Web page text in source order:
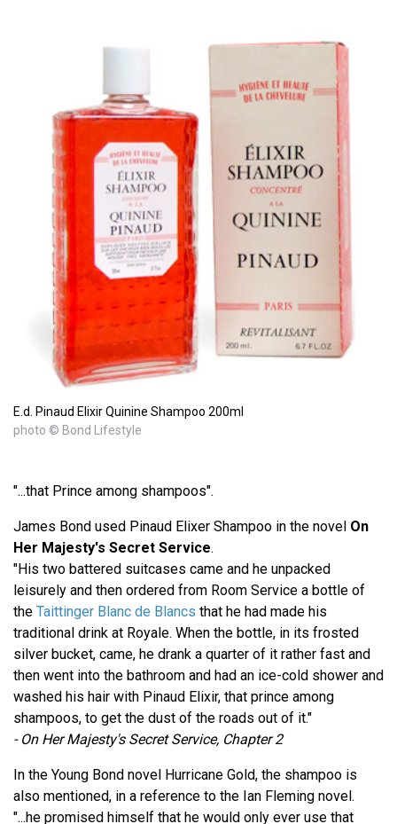
E.d. Pinaud Elixir Quinine Shampoo 200ml
photo © Bond Lifestyle
"...that Prince among shampoos".
James Bond used Pinaud Elixer Shampoo in the novel On
Her Majesty's Secret Service.
"His two battered suitcases came and he unpacked
leisurely and then ordered from Room Service a bottle of
the Taittinger Blanc de Blancs that he had made his
traditional drink at Royale. When the bottle, in its frosted
silver bucket, came, he drank a quarter of it rather fast and
then went into the bathroom and had an ice-cold shower and
washed his hair with Pinaud Elixir, that prince among
shampoos, to get the dust of the roads out of it."
- On Her Majesty's Secret Service, Chapter 2
In the Young Bond novel Hurricane Gold, the shampoo is
also mentioned, in a reference to the Ian Fleming novel.
"...he promised himself that he would only ever use that